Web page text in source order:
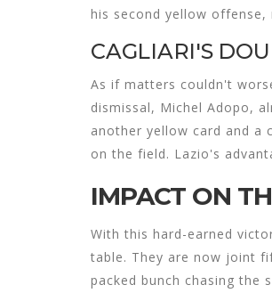
his second yellow offense,
CAGLIARI'S
As if matters couldn't
dismissal, Michel Adopo,
another yellow card and a
on the field. Lazio's
IMPACT ON
With this hard-earned
table. They are now joint
packed bunch chasing the